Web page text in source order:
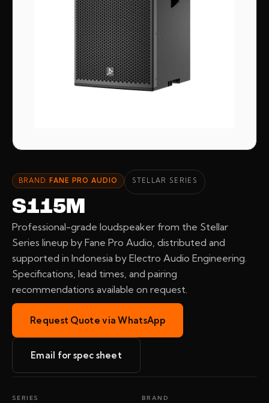
BRAND:FANE PRO AUDIO STELLAR SERIES
S115M
Professional-grade loudspeaker from the Stellar
Series lineup by Fane Pro Audio, distributed and
supported in Indonesia by Electro Audio Engineering.
Specifications, lead times, and pairing
recommendations available on request.
Request Quote via WhatsApp
Email for spec sheet
SERIES BRAND